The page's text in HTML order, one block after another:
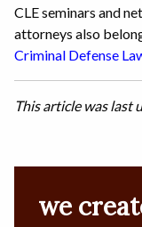
CLE seminars and
attorneys also
Criminal Defense
This article was last
we